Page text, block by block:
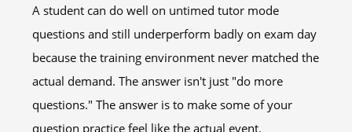
A student can do well on untimed tutor mode
questions and still underperform badly on exam day
because the training environment never matched the
actual demand. The answer isn't just "do more
questions." The answer is to make some of your
question practice feel like the actual event.